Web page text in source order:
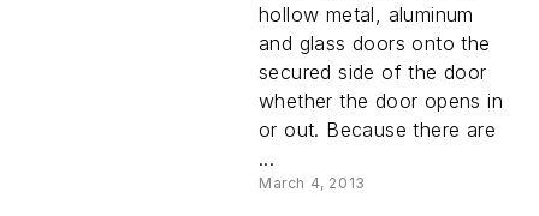
hollow metal, aluminum
and glass doors onto the
secured side of the door
whether the door opens in
or out. Because there are
...
March 4, 2013